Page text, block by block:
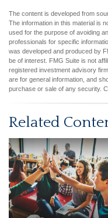
The content is developed from
The information in this material is
used for the purpose of avoiding
professionals for specific
was developed and produced by
be of interest. FMG Suite is not
registered investment advisory
are for general information, and
purchase or sale of any security.
Related